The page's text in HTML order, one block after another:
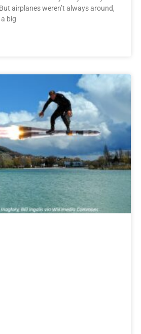
airplanes weren’t always around,
big